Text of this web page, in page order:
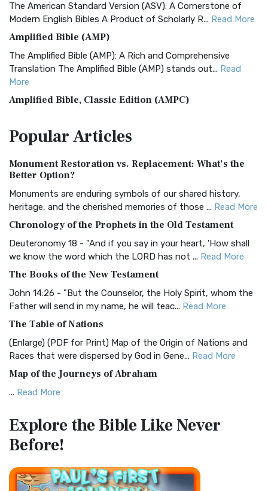
The American Standard Version (ASV): A Cornerstone of
Modern English Bibles A Product of Scholarly R... Read More
Amplified Bible (AMP)
The Amplified Bible (AMP): A Rich and Comprehensive
Translation The Amplified Bible (AMP) stands out... Read
More
Amplified Bible, Classic Edition (AMPC)
Treasure The Amplified Bible, Classic Editio...
The Authorized (King James) Version (AKJV): A Timeless
Classic The Authorized King James Version (AK...
BRG Bible (BRG)
Visual Experience The BRG Bible, an acronym...Read More
Christian Standard Bible (CSB)
and Readability The Christian Standard Bib...
Common English Bible (CEB)
Everyone The Common English Bible (CEB) is a conte...
More
Complete Jewish Bible (CJB)
The Complete Jewish Bible (CJB): A Jewish Perspective on
Scripture The Complete Jewish Bible (CJB) i...
The Contemporary English Version (CEV): A Bible for
Everyone The Contemporary English Version (CEV),...
Darby Translation (DARBY)
PopularArticles
Monument Restoration vs. Replacement: What’s the
Better Option?
Monuments are enduring symbols of our shared history,
heritage, and the cherished memories of those ... Read More
Chronology of the Prophets in the Old Testament
Deuteronomy 18 - "And if you say in your heart, 'How shall
we know the word which the LORD has not ... Read More
The Books of the New Testament
John 14:26 - "But the Counselor, the Holy Spirit, whom the
Father will send in my name, he will teac... Read More
The Table of Nations
(Enlarge) (PDF for Print) Map of the Origin of Nations and
Races that were dispersed by God in Gene... Read More
Map of the Journeys of Abraham
... Read More
Egypt
(Enlarge) (PDF for Print) Map of the Route of the Hebrews
from Egypt This map shows the Exodus of t...
Miracles in the Old Testament
Explore the BibleLike Never
Before!